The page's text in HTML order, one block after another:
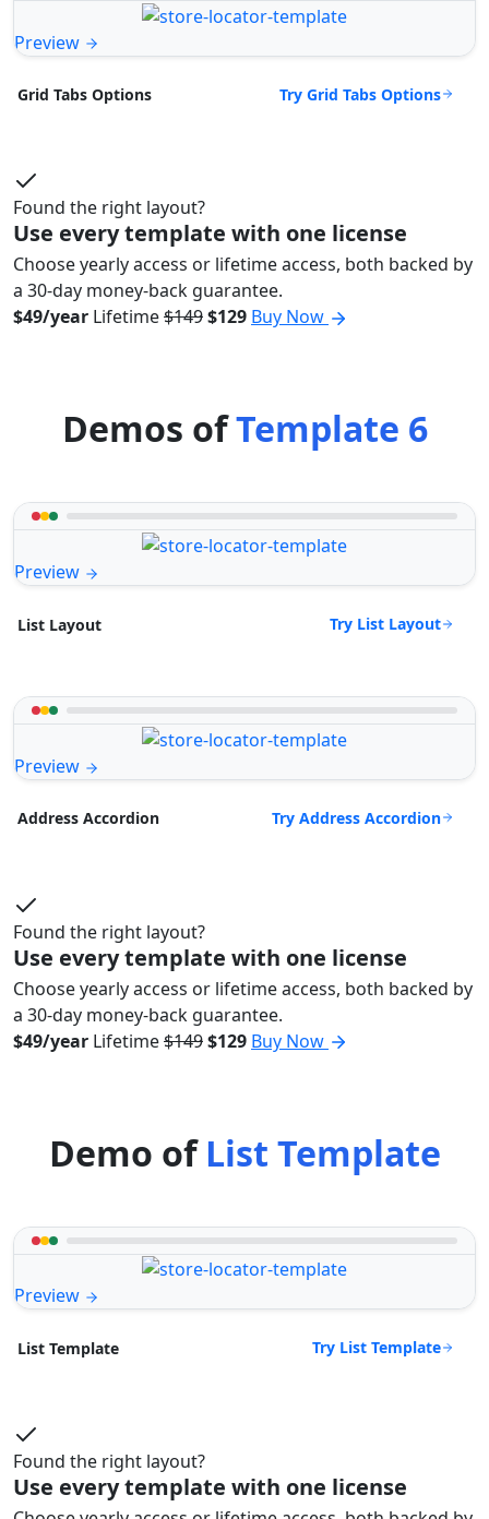
Preview
Grid Tabs Options Try Grid Tabs Options
Found the right layout?
Use every template with one license
Choose yearly access or lifetime access, both backed by
a 30-day money-back guarantee.
$49/year Lifetime$149$129 Buy Now
Demos ofTemplate 6
Preview
List Layout Try List Layout
Preview
Address Accordion Try Address Accordion
Found the right layout?
Use every template with one license
Choose yearly access or lifetime access, both backed by
a 30-day money-back guarantee.
$49/year Lifetime$149$129 Buy Now
Demo ofList Template
Preview
List Template Try List Template
Found the right layout?
Use every template with one license